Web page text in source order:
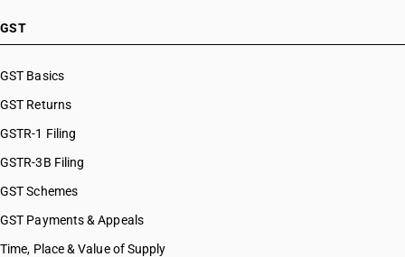
GST
GST Basics
GST Returns
GSTR-1 Filing
GSTR-3B Filing
GST Schemes
GST Payments & Appeals
Time, Place & Value of Supply